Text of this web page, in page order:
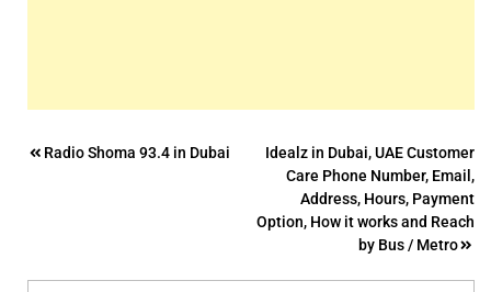
Post
Radio Shoma 93.4 in Dubai
Idealz in Dubai, UAE Customer
Care Phone Number, Email,
Address, Hours, Payment
Option, How it works and Reach
by Bus / Metro